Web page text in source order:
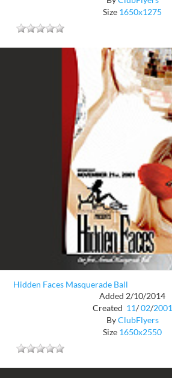
Size 1650x1275
Hidden Faces Masquerade Ball
Added 2/10/2014
Created 11/ 02/2001
ByClubFlyers
Size 1650x2550